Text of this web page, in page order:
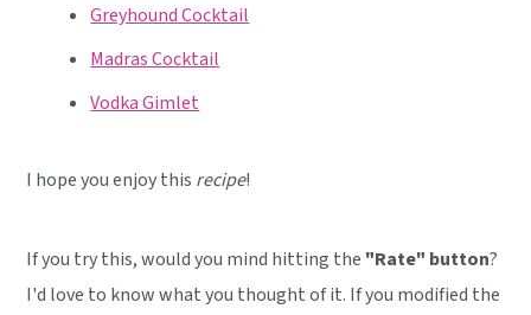
Greyhound Cocktail
Madras Cocktail
Vodka Gimlet
I hope you enjoy this recipe!
If you try this, would you mind hitting the "Rate" button?
I'd love to know what you thought of it. If you modified the